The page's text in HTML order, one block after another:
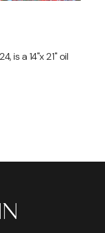
is a 14"x 21" oil